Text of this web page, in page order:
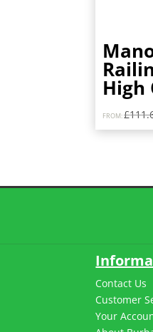
High
FROM:£
Contact Us
Customer
Your